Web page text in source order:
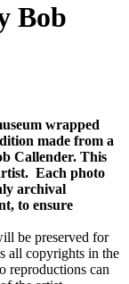
Bob
wrapped
made from a
Callender. This
Each photo
archival
to ensure
be preserved for
all copyrights in the
reproductions can